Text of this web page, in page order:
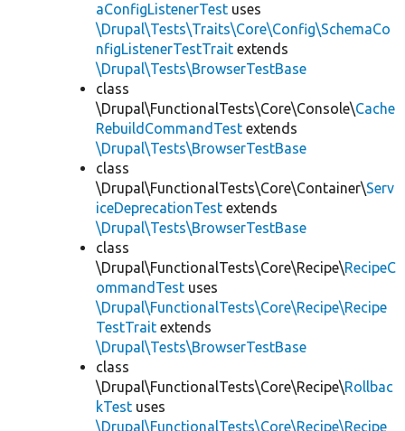
aConfigListenerTest uses
\Drupal\Tests\Traits\Core\Config\SchemaCo
nfigListenerTestTrait extends
\Drupal\Tests\BrowserTestBase
class
\Drupal\FunctionalTests\Core\Console\Cache
RebuildCommandTest extends
\Drupal\Tests\BrowserTestBase
class
\Drupal\FunctionalTests\Core\Container\Serv
iceDeprecationTest extends
\Drupal\Tests\BrowserTestBase
class
\Drupal\FunctionalTests\Core\Recipe\RecipeC
ommandTest uses
\Drupal\FunctionalTests\Core\Recipe\Recipe
TestTrait extends
\Drupal\Tests\BrowserTestBase
class
\Drupal\FunctionalTests\Core\Recipe\Rollbac
kTest uses
\Drupal\FunctionalTests\Core\Recipe\Recipe